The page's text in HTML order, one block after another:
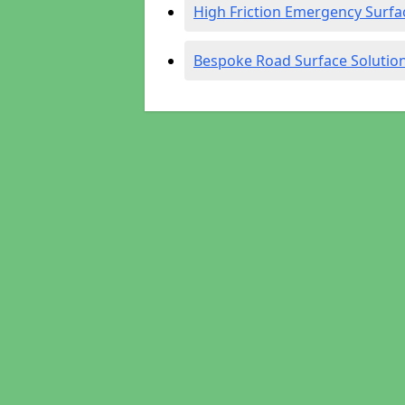
High Friction Emergency
Bespoke Road Surface